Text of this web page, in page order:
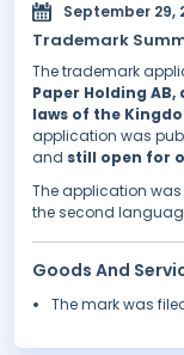
September 29,
Trademark
The trademark
Paper Holding
laws of the
application was
and still open for
The application
the second
Goods And
The mark was